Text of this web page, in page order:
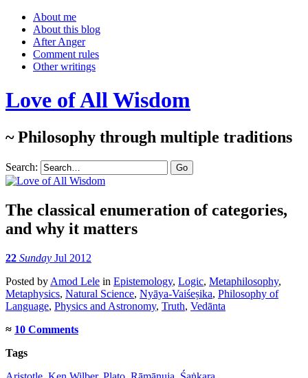
About me
About this blog
After Anger
Comment rules
Other writings
Love of All Wisdom
~ Philosophy through multiple traditions
Search:
The classical enumeration of categories,
and why it matters
22 Sunday Jul 2012
Posted by Amod Lele in Epistemology, Logic, Metaphilosophy,
Metaphysics, Natural Science, Nyāya-Vaiśeṣika, Philosophy of
Language, Physics and Astronomy, Truth, Vedānta
≈ 10 Comments
Tags